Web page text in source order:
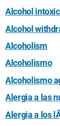
Alcohol
Alcohol
Alcoholism
Alcoholismo
Alcoholismo
Alergia a las
Alergia a los